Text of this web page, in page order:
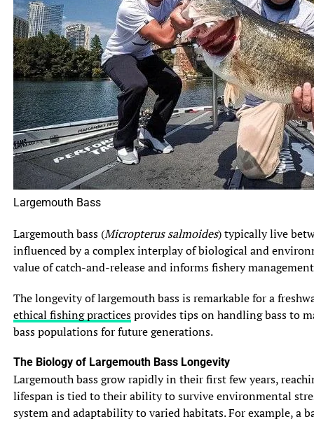
Largemouth Bass
Largemouth bass (Micropterus salmoides) typically live
influenced by a complex interplay of biological and
value of catch-and-release and informs fishery
The longevity of largemouth bass is remarkable for a
ethical fishing practicesprovides tips on handling bass to
bass populations for future generations.
The Biology of Largemouth Bass Longevity
Largemouth bass grow rapidly in their first few years,
lifespan is tied to their ability to survive environmental
system and adaptability to varied habitats. For example, a